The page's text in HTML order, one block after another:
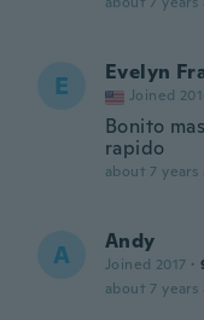
E Evelyn
Joined
Bonito
rapido
about 7 years
A Andy
Joined 2017 ·
about 7 years